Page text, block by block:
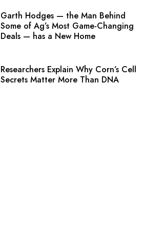
Garth Hodges — the Man Behind
Some of Ag’s Most Game-Changing
Deals — has a New Home
Researchers Explain Why Corn’s Cell
Secrets Matter More Than DNA